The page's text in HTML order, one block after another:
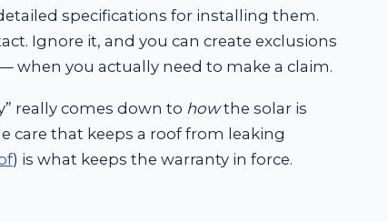
specifications for installing them.
Ignore it, and you can create exclusions
you actually need to make a claim.
really comes down to howthe solar is
care that keeps a roof from leaking
) is what keeps the warranty in force.